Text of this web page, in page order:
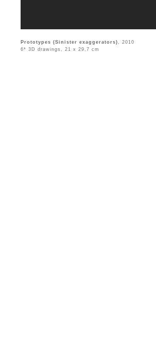
Prototypes (Sinister exaggerators), 2010
6* 3D drawings, 21 x 29,7 cm